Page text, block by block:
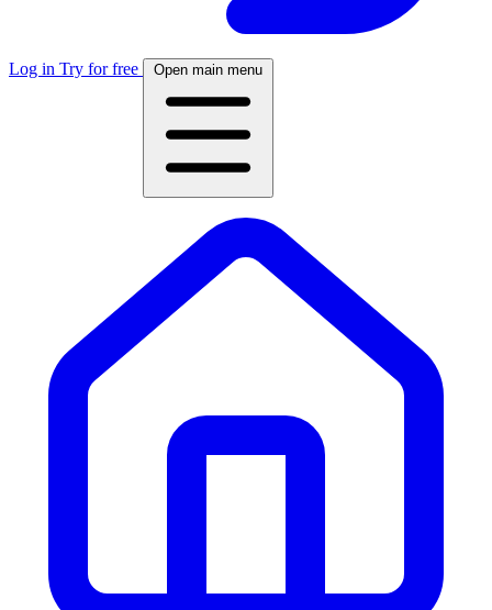
Log in Try for free Open main menu